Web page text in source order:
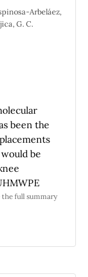
Arbeláez,
G. C.
been the
be
the full summary